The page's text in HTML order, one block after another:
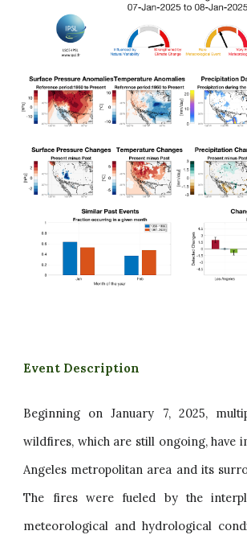
Event Description
Beginning on January 7, 2025,
wildfires, which are still ongoing, have
Angeles metropolitan area and its
The fires were fueled by the
meteorological and hydrological